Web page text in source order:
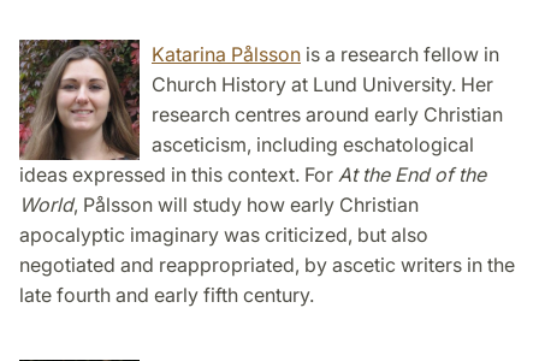
Katarina Pålsson is a research fellow in
Church History at Lund University. Her
research centres around early Christian
asceticism, including eschatological
ideas expressed in this context. For At the End of the
World, Pålsson will study how early Christian
apocalyptic imaginary was criticized, but also
negotiated and reappropriated, by ascetic writers in the
late fourth and early fifth century.